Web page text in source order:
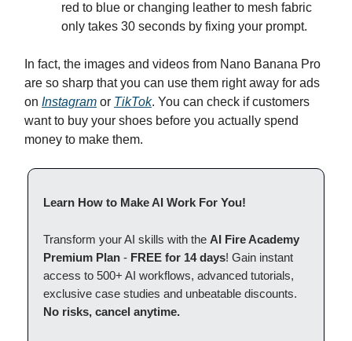
red to blue or changing leather to mesh fabric
only takes 30 seconds by fixing your prompt.
In fact, the images and videos from Nano Banana Pro
are so sharp that you can use them right away for ads
on Instagram or TikTok. You can check if customers
want to buy your shoes before you actually spend
money to make them.
Learn How to Make AI Work For You!
Transform your AI skills with the AI Fire Academy
Premium Plan - FREE for 14 days! Gain instant
access to 500+ AI workflows, advanced tutorials,
exclusive case studies and unbeatable discounts.
No risks, cancel anytime.